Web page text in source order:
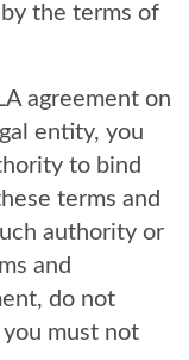
the terms of
agreement on
entity, you
to bind
terms and
authority or
and
do not
must not